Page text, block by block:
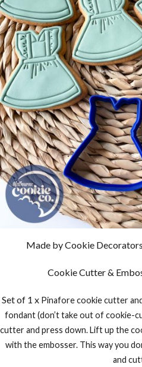
Made by Cookie
Cookie Cutter &
Set of 1 x Pinaforecookie cutter
fondant (don’t take out of cookie-
cutter and press down. Lift up the
with the embosser. This way you
and